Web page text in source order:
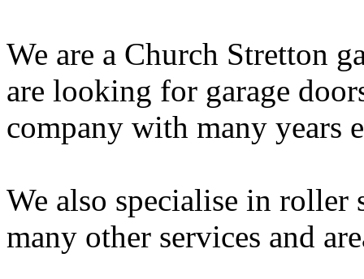
We are a Church Stretton
are looking for garage
company with many years
We also specialise in roller
many other services and